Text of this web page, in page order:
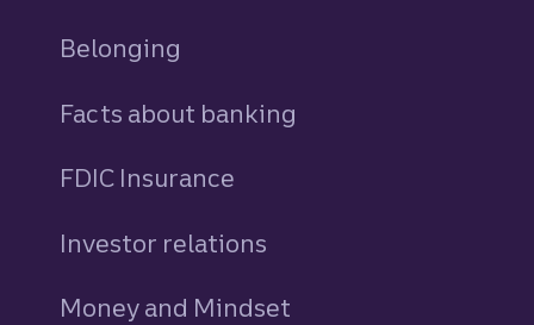
Belonging
Facts about banking
FDIC Insurance
Investor relations
Money and Mindset